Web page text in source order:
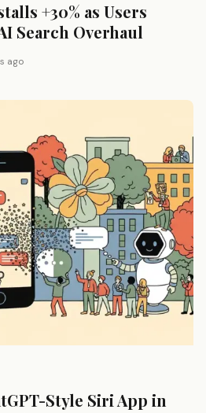
+30% as Users
Search Overhaul
ago
Style Siri App in